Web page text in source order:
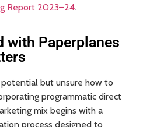
Report 2023–24.
with Paperplanes
potential but unsure how to
programmatic direct
mix begins with a
process designed to